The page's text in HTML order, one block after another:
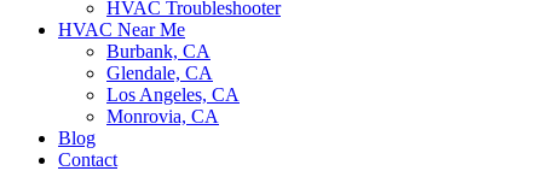
HVAC Troubleshooter
HVAC Near Me
Burbank, CA
Glendale, CA
Los Angeles, CA
Monrovia, CA
Blog
Contact